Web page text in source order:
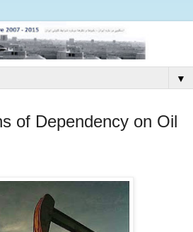
▼
of Dependency on Oil